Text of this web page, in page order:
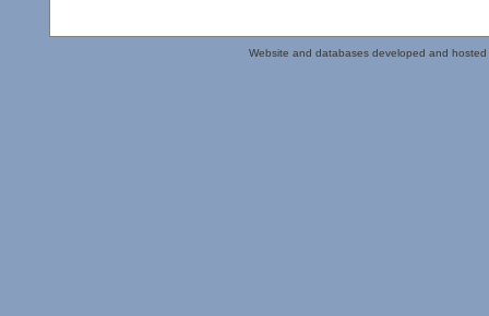
Website and databases developed and